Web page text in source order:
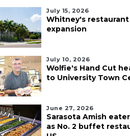
July 15, 2026
Whitney's restaurant
expansion
July 10, 2026
Wolfie's Hand Cut
to University Town
June 27, 2026
Sarasota Amish
as No. 2 buffet